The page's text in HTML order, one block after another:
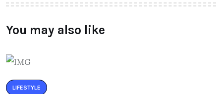
You may also like
LIFESTYLE